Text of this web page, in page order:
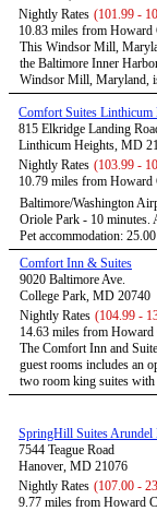
Nightly Rates (101.99 -
10.83 miles from
This Windsor Mill,
the Baltimore Inner
Windsor Mill, Maryland,
Comfort Suites Linthicum
815 Elkridge Landing
Linthicum Heights, MD
Nightly Rates (103.99 -
10.79 miles from
Baltimore/Washington
Oriole Park - 10 minutes.
Pet accommodation:
Comfort Inn & Suites
9020 Baltimore Ave.
College Park, MD 20740
Nightly Rates (104.99 -
14.63 miles from
The Comfort Inn and
guest rooms includes an
two room king suites with
SpringHill Suites
7544 Teague Road
Hanover, MD 21076
Nightly Rates (107.00 -
9.77 miles from Howard